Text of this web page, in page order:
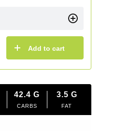
Add to cart
42.4 G
CARBS
3.5 G
FAT